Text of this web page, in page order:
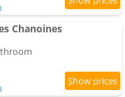
Chanoines